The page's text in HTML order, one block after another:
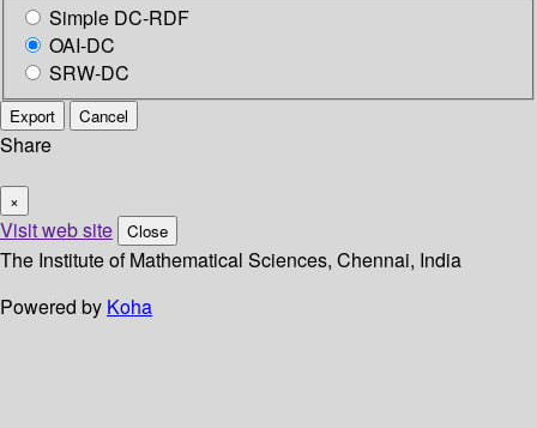
Simple DC-RDF
OAI-DC
SRW-DC
Export Cancel
Share
×
Visit web site Close
The Institute of Mathematical Sciences, Chennai, India
Powered by Koha